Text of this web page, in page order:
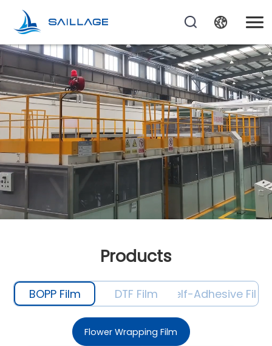
Products
BOPP Film DTF Film Self-Adhesive Film
Flower Wrapping Film